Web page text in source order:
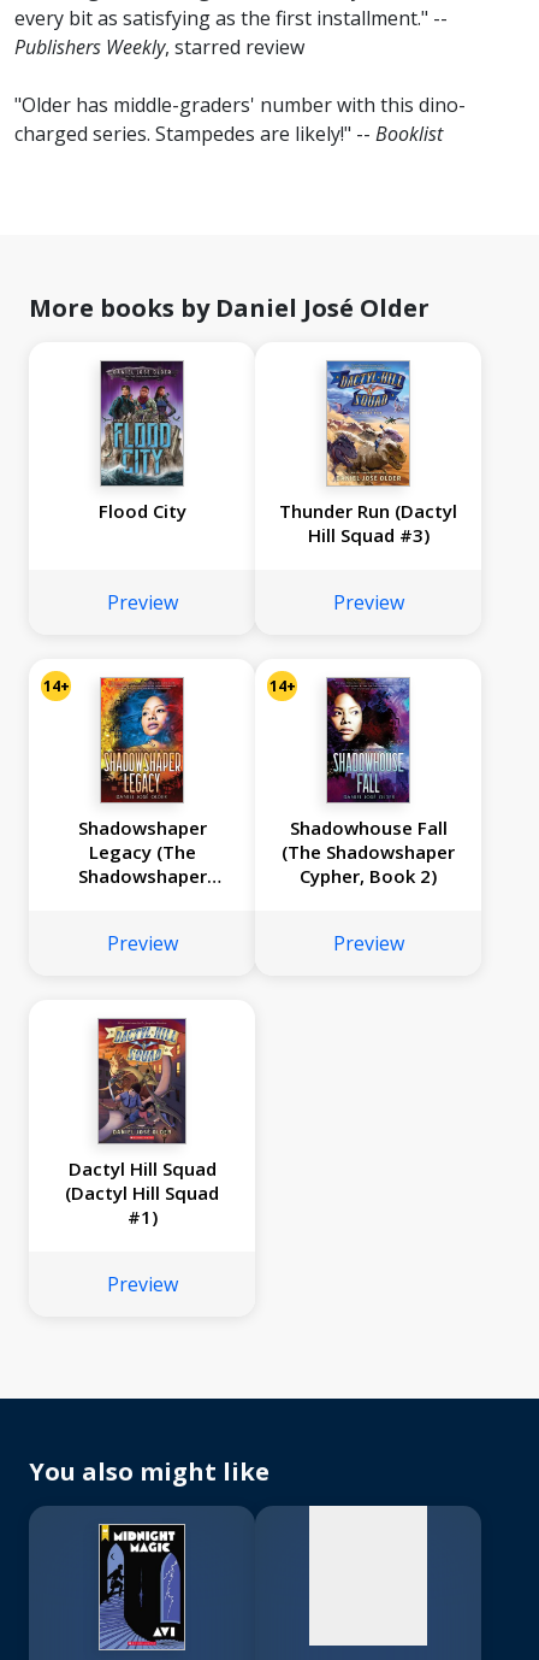
every bit as satisfying as the first installment." --
Publishers Weekly, starred review
"Older has middle-graders' number with this dino-
charged series. Stampedes are likely!" -- Booklist
More books by Daniel José Older
Flood City
Preview
Thunder Run (Dactyl
Hill Squad #3)
Preview
14+
Shadowshaper
Legacy (The
Shadowshaper
Preview
14+
Shadowhouse Fall
(The Shadowshaper
Cypher, Book 2)
Preview
Dactyl Hill Squad
(Dactyl Hill Squad
#1)
Preview
You also might like
No